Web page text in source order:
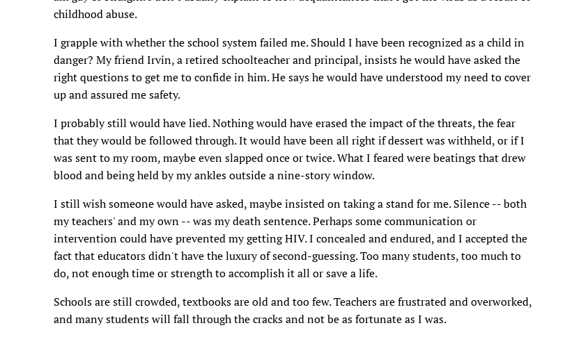
childhood abuse.
I grapple with whether the school system failed me. Should I have been recognized as a child in
danger? My friend Irvin, a retired schoolteacher and principal, insists he would have asked the
right questions to get me to confide in him. He says he would have understood my need to cover
up and assured me safety.
I probably still would have lied. Nothing would have erased the impact of the threats, the fear
that they would be followed through. It would have been all right if dessert was withheld, or if I
was sent to my room, maybe even slapped once or twice. What I feared were beatings that drew
blood and being held by my ankles outside a nine-story window.
I still wish someone would have asked, maybe insisted on taking a stand for me. Silence -- both
my teachers' and my own -- was my death sentence. Perhaps some communication or
intervention could have prevented my getting HIV. I concealed and endured, and I accepted the
fact that educators didn't have the luxury of second-guessing. Too many students, too much to
do, not enough time or strength to accomplish it all or save a life.
Schools are still crowded, textbooks are old and too few. Teachers are frustrated and overworked,
and many students will fall through the cracks and not be as fortunate as I was.